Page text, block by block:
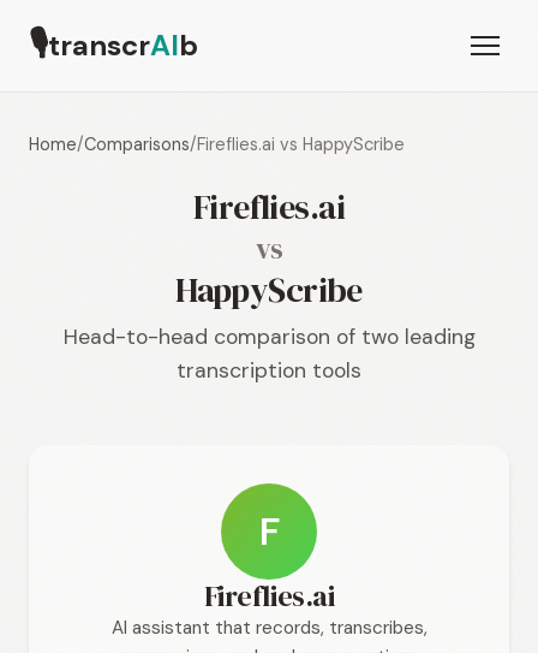
🎙transcrAIb
Home/Comparisons/Fireflies.ai vs HappyScribe
Fireflies.ai
vs
HappyScribe
Head-to-head comparison of two leading
transcription tools
F
Fireflies.ai
AI assistant that records, transcribes,